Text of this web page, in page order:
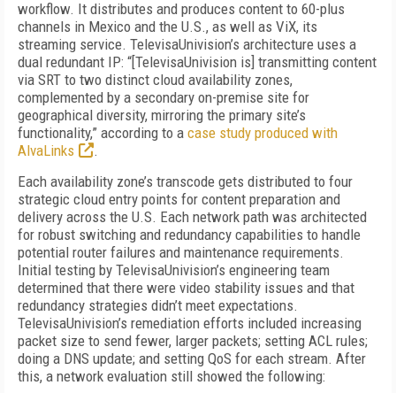
workflow. It distributes and produces content to 60-plus
channels in Mexico and the U.S., as well as ViX, its
streaming service. TelevisaUnivision’s architecture uses a
dual redundant IP: “[TelevisaUnivision is] transmitting content
via SRT to two distinct cloud availability zones,
complemented by a secondary on-premise site for
geographical diversity, mirroring the primary site’s
functionality,” according to a case study produced with
AlvaLinks
.
Each availability zone’s transcode gets distributed to four
strategic cloud entry points for content preparation and
delivery across the U.S. Each network path was architected
for robust switching and redundancy capabilities to handle
potential router failures and maintenance requirements.
Initial testing by TelevisaUnivision’s engineering team
determined that there were video stability issues and that
redundancy strategies didn’t meet expectations.
TelevisaUnivision’s remediation efforts included increasing
packet size to send fewer, larger packets; setting ACL rules;
doing a DNS update; and setting QoS for each stream. After
this, a network evaluation still showed the following: